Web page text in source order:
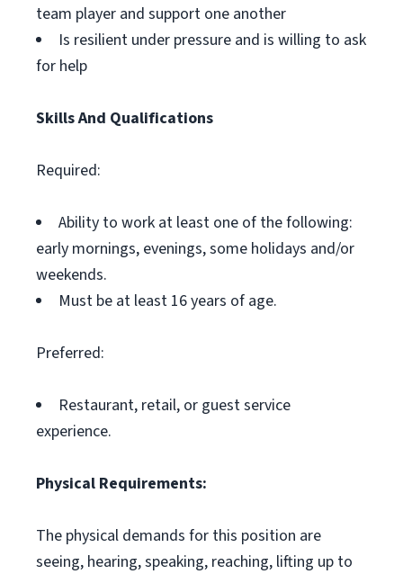
team player and support one another
Is resilient under pressure and is willing to ask
for help
Skills And Qualifications
Required:
Ability to work at least one of the following:
early mornings, evenings, some holidays and/or
weekends.
Must be at least 16 years of age.
Preferred:
Restaurant, retail, or guest service
experience.
Physical Requirements:
The physical demands for this position are
seeing, hearing, speaking, reaching, lifting up to